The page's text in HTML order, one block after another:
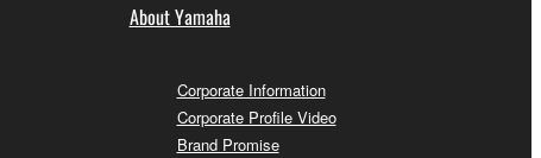
About Yamaha
Corporate Information
Corporate Profile Video
Brand Promise